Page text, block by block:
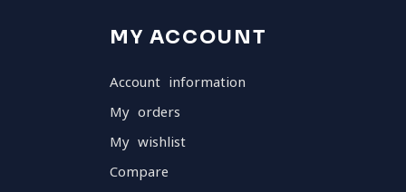
MY ACCOUNT
Account information
My orders
My wishlist
Compare